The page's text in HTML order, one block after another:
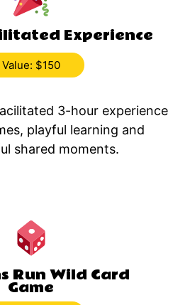
Experience
Value: $150
3-hour experience
playful learning and
shared moments.
Run Wild Card
Game